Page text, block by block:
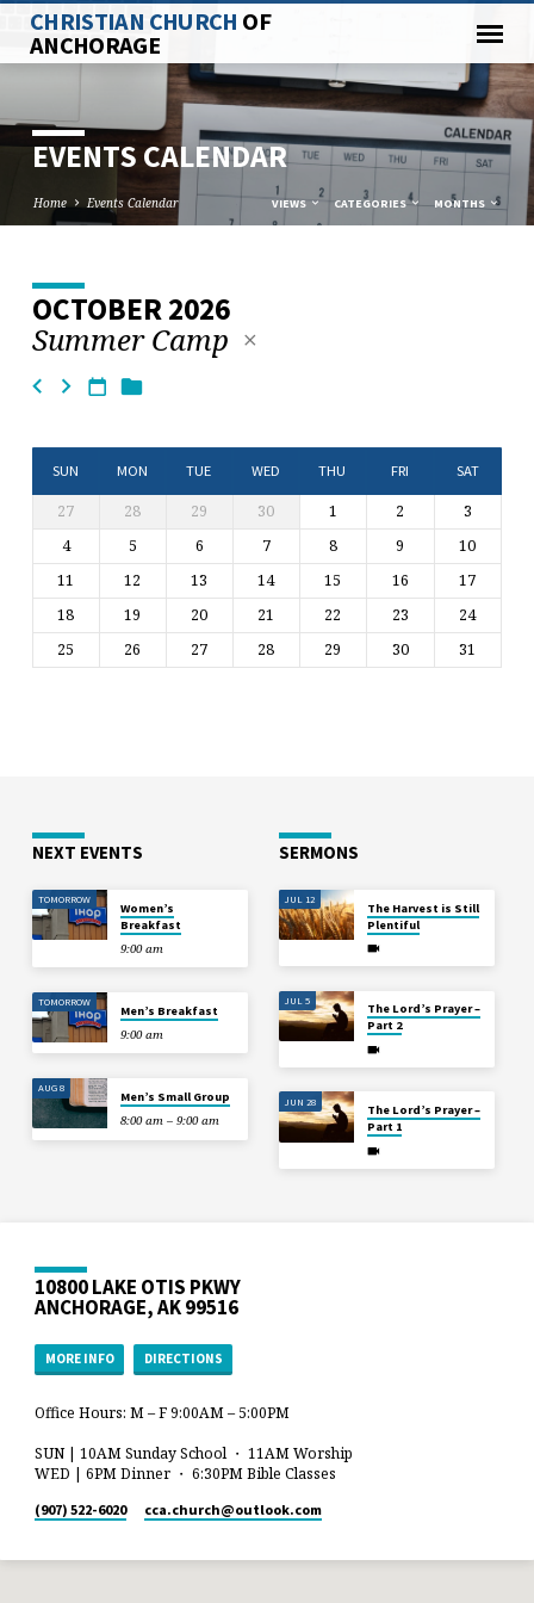
CHRISTIAN CHURCH OF
ANCHORAGE
EVENTS CALENDAR
Home Events Calendar VIEWS CATEGORIES MONTHS
EVENTS
CALENDAR
OCTOBER 2026
Summer Camp
SUN MON TUE WED THU FRI SAT
27 28 29 30 1 2
3
4
5 6 7 8 9
10
11
12 13 14 15 16
17
18
19 20 21 22 23
24
25
26 27 28 29 30 31
NEXT EVENTS
TOMORROW
Women’s
Breakfast
9:00 am
TOMORROW
Men’s Breakfast
9:00 am
AUG 8
Men’s Small Group
8:00 am – 9:00 am
SERMONS
JUL 12
The Harvest is Still
Plentiful
JUL 5
The Lord’s Prayer –
Part 2
JUN 28
The Lord’s Prayer –
Part 1
10800 LAKE OTIS PKWY
ANCHORAGE, AK 99516
MORE INFO DIRECTIONS
Office Hours: M – F 9:00AM – 5:00PM
SUN | 10AM Sunday School ・ 11AM Worship
WED | 6PM Dinner ・ 6:30PM Bible Classes
(907) 522-6020 cca.church​@outlook.com